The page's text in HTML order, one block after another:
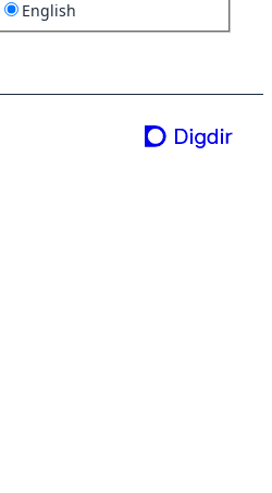
English